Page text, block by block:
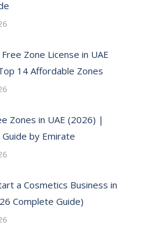
Zone License in UAE
14 Affordable Zones
Zones in UAE (2026) |
by Emirate
a Cosmetics Business in
Complete Guide)